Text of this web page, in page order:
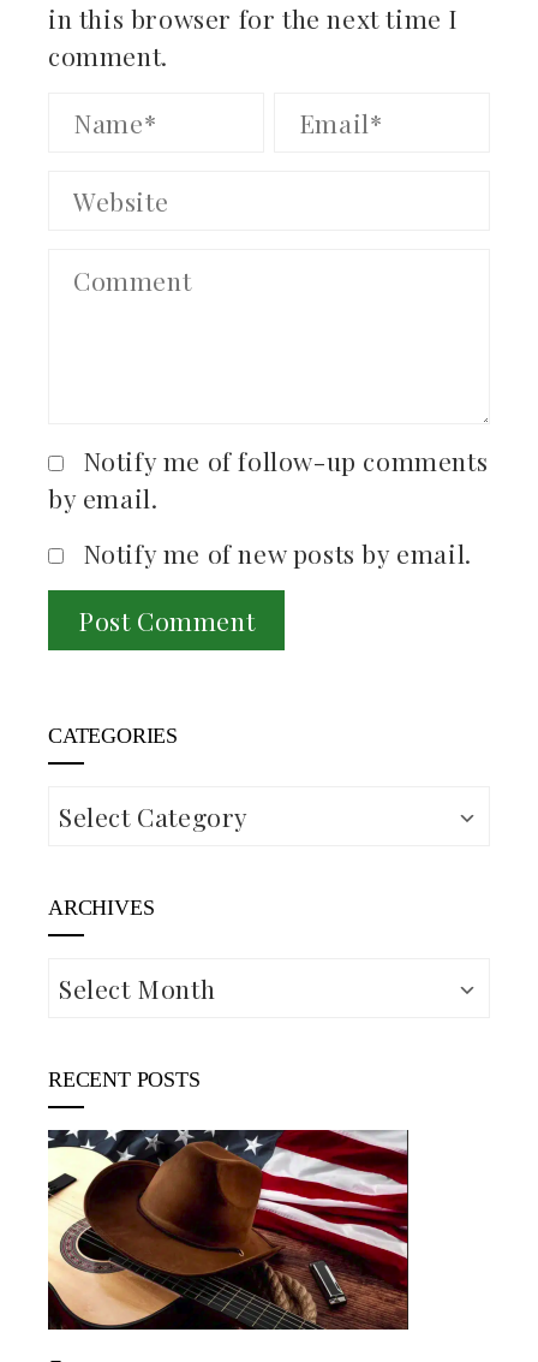
in this browser for the next time I
comment.
Notify me of follow-up comments
by email.
Notify me of new posts by email.
CATEGORIES
Categories
ARCHIVES
Archives
RECENT POSTS